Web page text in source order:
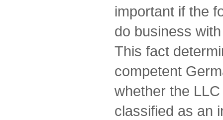
important if the
do business
This fact
competent
whether the
classified as an